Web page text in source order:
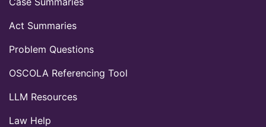
Act Summaries
Problem Questions
OSCOLA Referencing Tool
LLM Resources
Law Help